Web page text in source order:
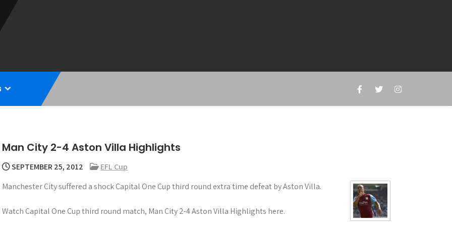
Man City 2-4 Aston Villa Highlights
SEPTEMBER 25, 2012
EFL Cup
Manchester City suffered a shock Capital One Cup third round extra time defeat by Aston Villa.
Watch Capital One Cup third round match, Man City 2-4 Aston Villa Highlights here.